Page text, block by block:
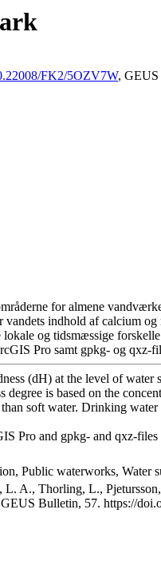
FK2/5OZV7W, GEUS
for almene
indhold af calcium
og tidsmæssige
Pro samt gpkg- og qxz-
(dH) at the level of
degree is based on the
soft water. Drinking
Pro and gpkg- and qxz-
Public waterworks, Water
A., Thorling, L.,
Bulletin, 57. https://